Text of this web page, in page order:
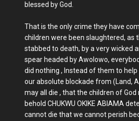
blessed by God.
That is the only crime they have
children were been slaughtered, as
stabbed to death, by a very wicked
spear headed by Awolowo,
did nothing , Instead of them to help
our absolute blockade from (Land,
may all die , that the children of God
behold CHUKWU OKIKE ABIAMA
cannot die that we cannot perish